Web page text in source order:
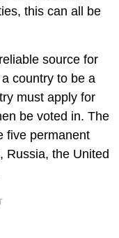
this can all be
source for
country to be a
must apply for
be voted in. The
five permanent
Russia, the United